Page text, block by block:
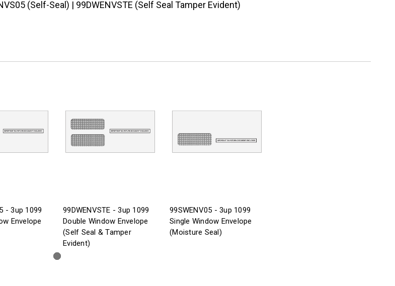
(Self-Seal) | 99DWENVSTE (Self Seal Tamper Evident)
- 3up 1099
Envelope
99DWENVSTE - 3up 1099
Double Window Envelope
(Self Seal & Tamper
Evident)
99SWENV05 - 3up 1099
Single Window Envelope
(Moisture Seal)